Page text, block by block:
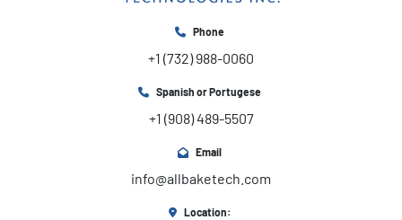
Phone
+1 (732) 988-0060
Spanish or Portugese
+1 (908) 489-5507
Email
info@allbaketech.com
Location: